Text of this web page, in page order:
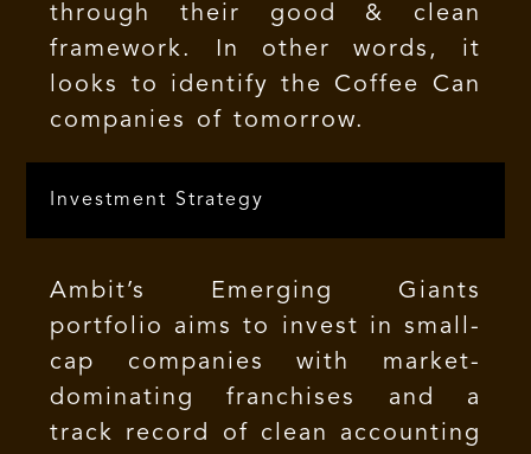
through their good & clean
framework. In other words, it
looks to identify the Coffee Can
companies of tomorrow.
Investment Strategy
Ambit’s Emerging Giants
portfolio aims to invest in small-
cap companies with market-
dominating franchises and a
track record of clean accounting